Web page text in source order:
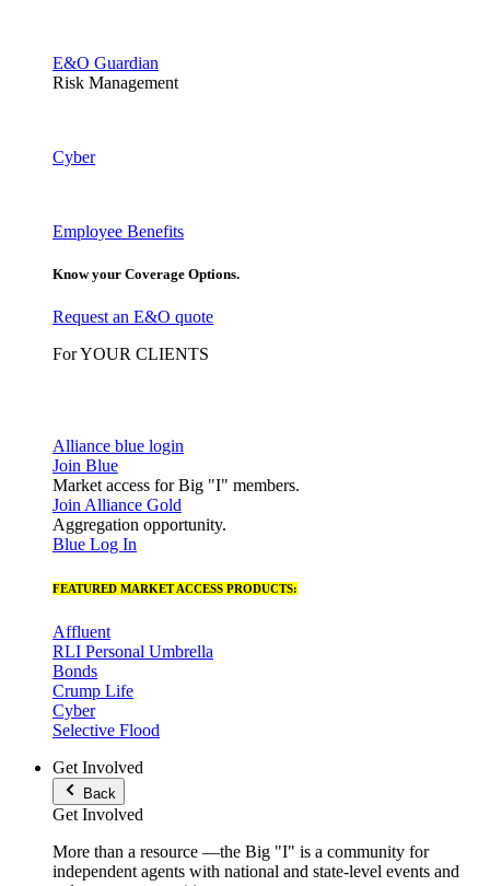
E&O Guardian
Risk Management
Cyber
Employee Benefits
Know your Coverage Options.
Request an E&O quote
For YOUR CLIENTS
Alliance blue login
Join Blue
Market access for Big "I" members.
Join Alliance Gold
Aggregation opportunity.
Blue Log In
FEATURED MARKET ACCESS PRODUCTS:
Affluent
RLI Personal Umbrella
Bonds
Crump Life
Cyber
Selective Flood
Get Involved
Back
Get Involved
More than a resource —the Big "I" is a community for
independent agents with national and state-level events and